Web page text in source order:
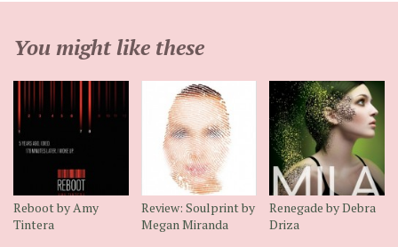
You might like these
Reboot by Amy
Tintera
Review: Soulprint by
Megan Miranda
Renegade by Debra
Driza